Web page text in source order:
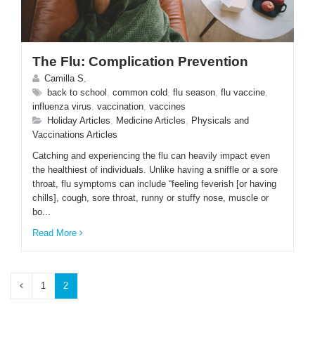
The Flu: Complication Prevention
Camilla S.
back to school common cold flu season flu vaccine
influenza virus vaccination vaccines
Holiday Articles
Medicine Articles
Physicals and
Vaccinations Articles
Catching and experiencing the flu can heavily impact even
the healthiest of individuals. Unlike having a sniffle or a sore
throat, flu symptoms can include “feeling feverish [or having
chills], cough, sore throat, runny or stuffy nose, muscle or
bo...
Read More
1 2